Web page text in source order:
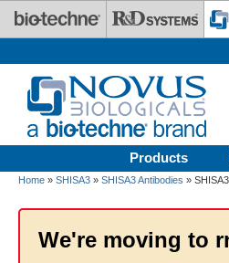
Skip to main content
Products
Home » SHISA3 » SHISA3 Antibodies »
We're moving to